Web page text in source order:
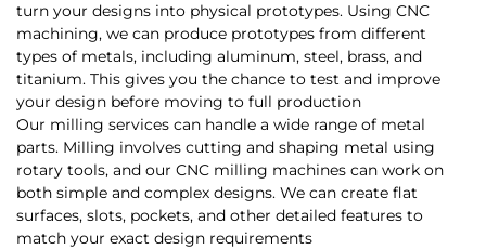
turn your designs into physical prototypes. Using CNC
machining, we can produce prototypes from different
types of metals, including aluminum, steel, brass, and
titanium. This gives you the chance to test and improve
your design before moving to full production
Our milling services can handle a wide range of metal
parts. Milling involves cutting and shaping metal using
rotary tools, and our CNC milling machines can work on
both simple and complex designs. We can create flat
surfaces, slots, pockets, and other detailed features to
match your exact design requirements